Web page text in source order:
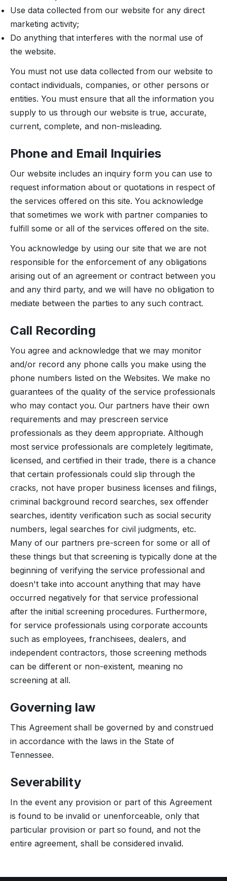
Use data collected from our website for any direct
marketing activity;
Do anything that interferes with the normal use of
the website.
You must not use data collected from our website to
contact individuals, companies, or other persons or
entities. You must ensure that all the information you
supply to us through our website is true, accurate,
current, complete, and non-misleading.
Phone and Email Inquiries
Our website includes an inquiry form you can use to
request information about or quotations in respect of
the services offered on this site. You acknowledge
that sometimes we work with partner companies to
fulfill some or all of the services offered on the site.
You acknowledge by using our site that we are not
responsible for the enforcement of any obligations
arising out of an agreement or contract between you
and any third party, and we will have no obligation to
mediate between the parties to any such contract.
Call Recording
You agree and acknowledge that we may monitor
and/or record any phone calls you make using the
phone numbers listed on the Websites. We make no
guarantees of the quality of the service professionals
who may contact you. Our partners have their own
requirements and may prescreen service
professionals as they deem appropriate. Although
most service professionals are completely legitimate,
licensed, and certified in their trade, there is a chance
that certain professionals could slip through the
cracks, not have proper business licenses and filings,
criminal background record searches, sex offender
searches, identity verification such as social security
numbers, legal searches for civil judgments, etc.
Many of our partners pre-screen for some or all of
these things but that screening is typically done at the
beginning of verifying the service professional and
doesn't take into account anything that may have
occurred negatively for that service professional
after the initial screening procedures. Furthermore,
for service professionals using corporate accounts
such as employees, franchisees, dealers, and
independent contractors, those screening methods
can be different or non-existent, meaning no
screening at all.
Governing law
This Agreement shall be governed by and construed
in accordance with the laws in the State of
Tennessee.
Severability
In the event any provision or part of this Agreement
is found to be invalid or unenforceable, only that
particular provision or part so found, and not the
entire agreement, shall be considered invalid.